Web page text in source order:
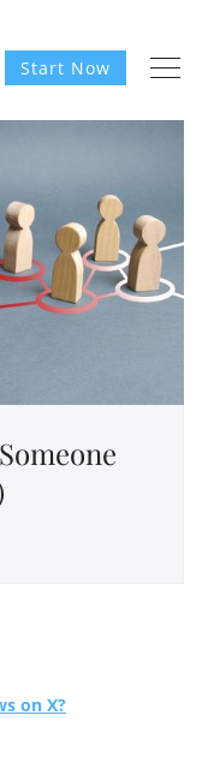
Start Now
on X?